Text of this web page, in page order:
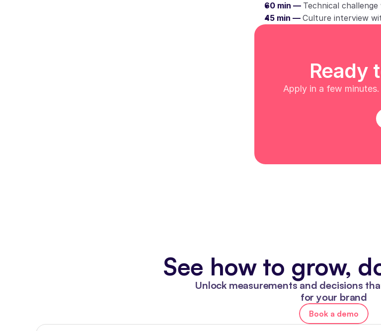
60 min — Technical
45 min — Culture interview
Ready
Apply in a few
See how to grow,
Unlock measurements and decisions
for your brand
Book a demo